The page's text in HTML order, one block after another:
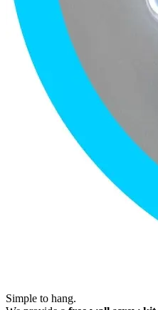
Simple to hang.